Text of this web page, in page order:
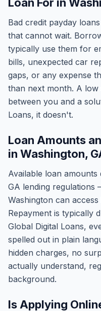
Bad credit payday
that cannot wait.
typically use them for
bills, unexpected car
gaps, or any expense
than next month. A
between you and a
Loans, it doesn't.
Loan Amounts
in Washington,
Available loan
GA lending
Washington can
Repayment is typically
Global Digital Loans,
spelled out in plain
hidden charges, no
actually understand,
background.
Is Applying